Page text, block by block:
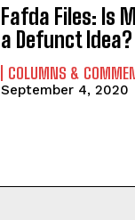
Fafda Files: Is
a Defunct Idea?
COLUMNS &
September 4, 2020